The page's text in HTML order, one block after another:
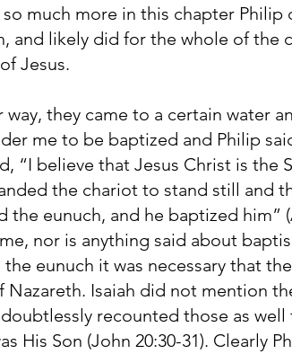
so much more in this chapter
and likely did for the whole of the
Jesus.
they came to a certain water
me to be baptized and Philip
“I believe that Jesus Christ is the
the chariot to stand still and
the eunuch, and he baptized him”
nor is anything said about
eunuch it was necessary that
Nazareth. Isaiah did not mention
recounted those as
His Son (John 20:30-31). Clearly